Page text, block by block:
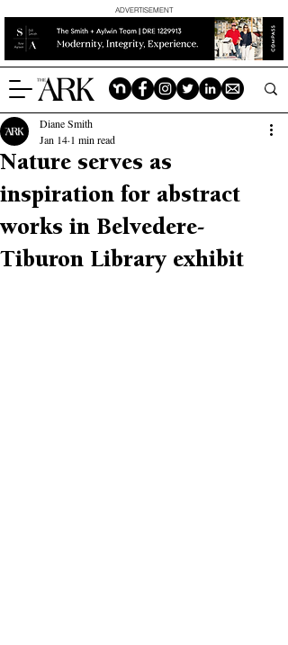
ADVERTISEMENT
Nature serves as
inspiration for abstract
works in Belvedere-
Tiburon Library exhibit
Diane Smith
Jan 14 1 min read